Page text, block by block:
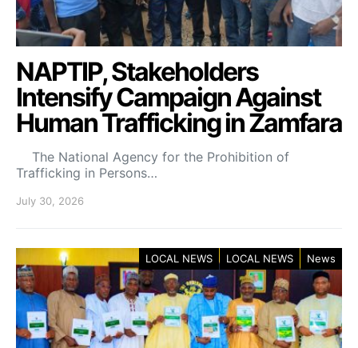
NAPTIP, Stakeholders
Intensify Campaign Against
Human Trafficking in Zamfara
The National Agency for the Prohibition of
Trafficking in Persons…
July 30, 2026
LOCAL NEWS LOCAL NEWS News